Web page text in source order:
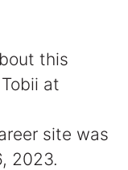
this
at
site was
2023.